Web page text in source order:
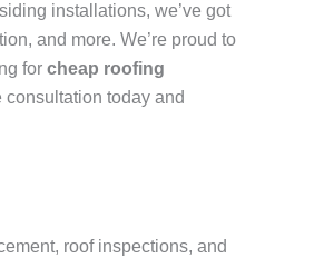
installations, we’ve got
and more. We’re proud to
for cheap roofing
consultation today and
roof inspections, and